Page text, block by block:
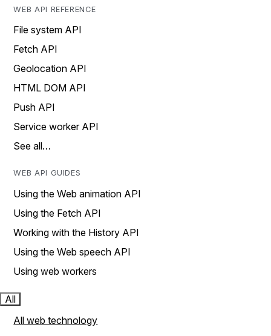
WEB API REFERENCE
File system API
Fetch API
Geolocation API
HTML DOM API
Push API
Service worker API
See all…
WEB API GUIDES
Using the Web animation API
Using the Fetch API
Working with the History API
Using the Web speech API
Using web workers
All
All web technology